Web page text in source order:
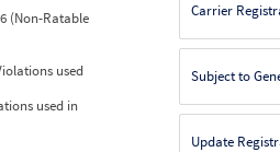
(Non-Ratable
used
used in
Carrier
Subject to
Update